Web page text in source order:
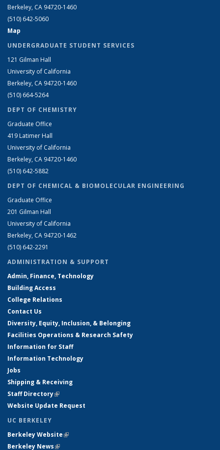
Berkeley, CA 94720-1460
(510) 642-5060
Map
UNDERGRADUATE STUDENT SERVICES
121 Gilman Hall
University of California
Berkeley, CA 94720-1460
(510) 664-5264
DEPT OF CHEMISTRY
Graduate Office
419 Latimer Hall
University of California
Berkeley, CA 94720-1460
(510) 642-5882
DEPT OF CHEMICAL & BIOMOLECULAR ENGINEERING
Graduate Office
201 Gilman Hall
University of California
Berkeley, CA 94720-1462
(510) 642-2291
ADMINISTRATION & SUPPORT
Admin, Finance, Technology
Building Access
College Relations
Contact Us
Diversity, Equity, Inclusion, & Belonging
Facilities Operations & Research Safety
Information for Staff
Information Technology
Jobs
Shipping & Receiving
Staff Directory(link is external)
Website Update Request
UC BERKELEY
Berkeley Website(link is external)
Berkeley News(link is external)